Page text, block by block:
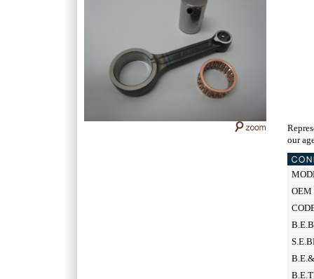
our
OEM